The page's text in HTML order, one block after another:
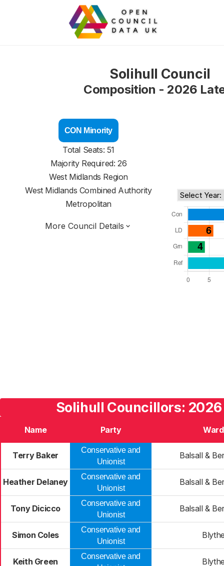
Solihull Council
Composition - 2026
CON Minority
Total Seats: 51
Majority Required: 26
West Midlands Region
West Midlands Combined Authority
Metropolitan
More Council Details
Solihull Councillors:
Name Party Ward
Terry Baker
Conservative and
Unionist
Balsall &
Heather Delaney
Conservative and
Unionist
Balsall &
Tony Dicicco
Conservative and
Unionist
Balsall &
Simon Coles
Conservative and
Unionist
Keith Green
Conservative and